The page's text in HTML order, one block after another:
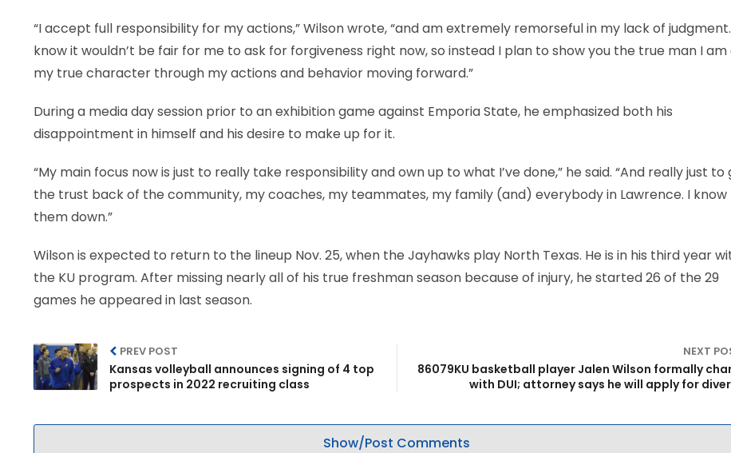
“I accept full responsibility for my actions,” Wilson wrote, “and am extremely remorseful in my lack of judgment.
know it wouldn’t be fair for me to ask for forgiveness right now, so instead I plan to show you the true man I am
my true character through my actions and behavior moving forward.”
During a media day session prior to an exhibition game against Emporia State, he emphasized both his
disappointment in himself and his desire to make up for it.
“My main focus now is just to really take responsibility and own up to what I’ve done,” he said. “And really just to
the trust back of the community, my coaches, my teammates, my family (and) everybody in Lawrence. I know
them down.”
Wilson is expected to return to the lineup Nov. 25, when the Jayhawks play North Texas. He is in his third year
the KU program. After missing nearly all of his true freshman season because of injury, he started 26 of the 29
games he appeared in last season.
PREV POST
Kansas volleyball announces signing of 4 top
prospects in 2022 recruiting class
NEXT
86079KU basketball player Jalen Wilson formally
with DUI; attorney says he will apply for
Show/Post Comments